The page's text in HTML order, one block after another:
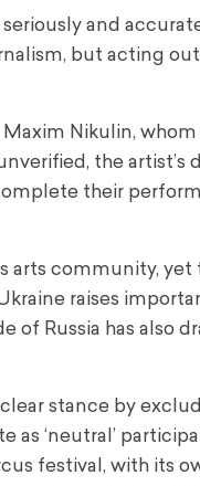
and
but acting
Nikulin,
the artist’s
their
arts community, yet
raises
Russia has also
stance by
as ‘neutral’
festival, with its